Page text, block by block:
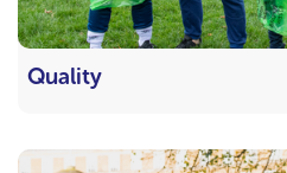
Quality